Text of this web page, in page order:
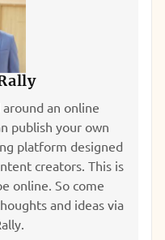
an online
publish your own
platform designed
creators. This is
online. So come
and ideas via